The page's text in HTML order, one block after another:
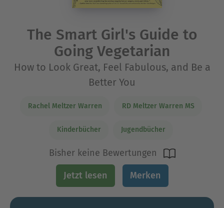
The Smart Girl's Guide to
Going Vegetarian
How to Look Great, Feel Fabulous, and Be a
Better You
Rachel Meltzer Warren RD Meltzer Warren MS
Kinderbücher Jugendbücher
Bisher keine Bewertungen
Jetzt lesen Merken